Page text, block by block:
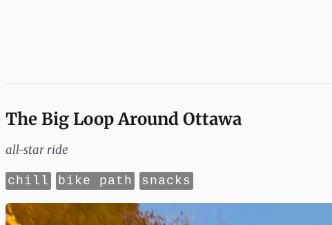
The Big Loop Around Ottawa
all-star ride
chill bike path snacks